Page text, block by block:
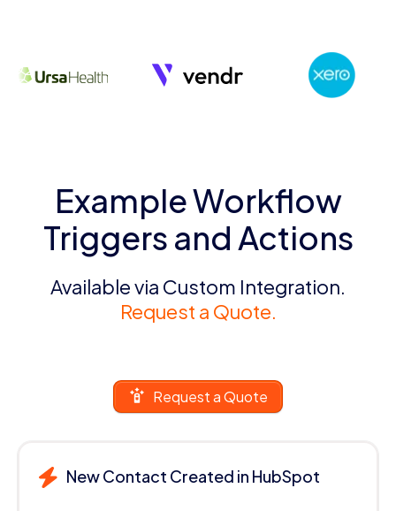
Example Workflow
Triggers and Actions
Available via Custom Integration.
Request a Quote.
Request a Quote
New Contact Created in HubSpot